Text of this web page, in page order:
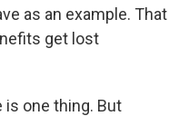
as an example. That
get lost
is one thing. But